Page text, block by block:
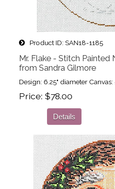
Product ID SAN18-1185
Mr. Flake - Stitch Painted
from Sandra Gilmore
Design: 6.25" diameter Canvas:
Price $78.00
Details